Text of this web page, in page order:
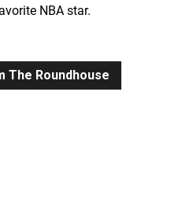
NBA star.
The Roundhouse